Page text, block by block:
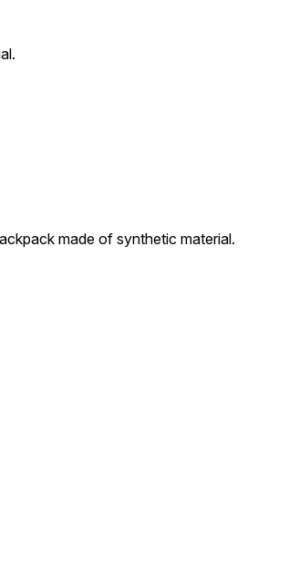
made of synthetic material.